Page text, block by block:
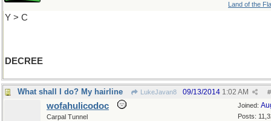
Land of the
Y > C
DECREE
What shall I do? My hairline LukeJavan8 #
09/13/2014 1:02 AM
Joined:
Posts:
wofahulicodoc
Carpal Tunnel